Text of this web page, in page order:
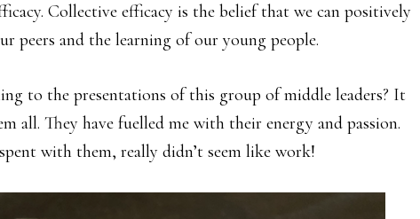
Collective efficacy is the belief that we can positively
peers and the learning of our young people.
to the presentations of this group of middle leaders? It
all. They have fuelled me with their energy and passion.
with them, really didn’t seem like work!